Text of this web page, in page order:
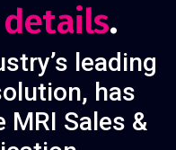
details.
leading
has
Sales &